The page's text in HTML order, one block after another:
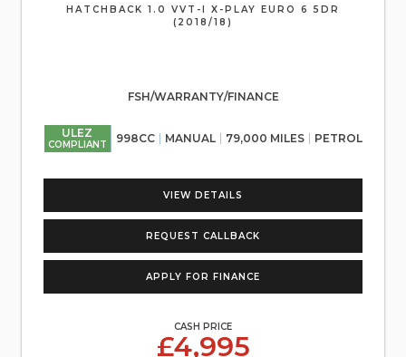
HATCHBACK 1.0 VVT-I X-PLAY EURO 6 5DR
(2018/18)
FSH/WARRANTY/FINANCE
ULEZ
COMPLIANT 998CC MANUAL 79,000 MILES PETROL
VIEW DETAILS
REQUEST CALLBACK
APPLY FOR FINANCE
CASH PRICE
£4,995